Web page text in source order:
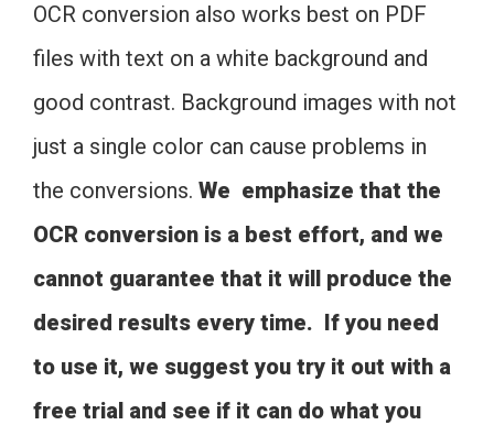
OCR conversion also works best on PDF
files with text on a white background and
good contrast. Background images with not
just a single color can cause problems in
the conversions. We emphasize that the
OCR conversion is a best effort, and we
cannot guarantee that it will produce the
desired results every time. If you need
to use it, we suggest you try it out with a
free trial and see if it can do what you